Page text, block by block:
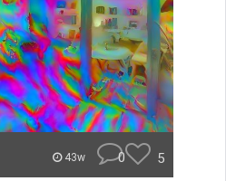
43w 0 5